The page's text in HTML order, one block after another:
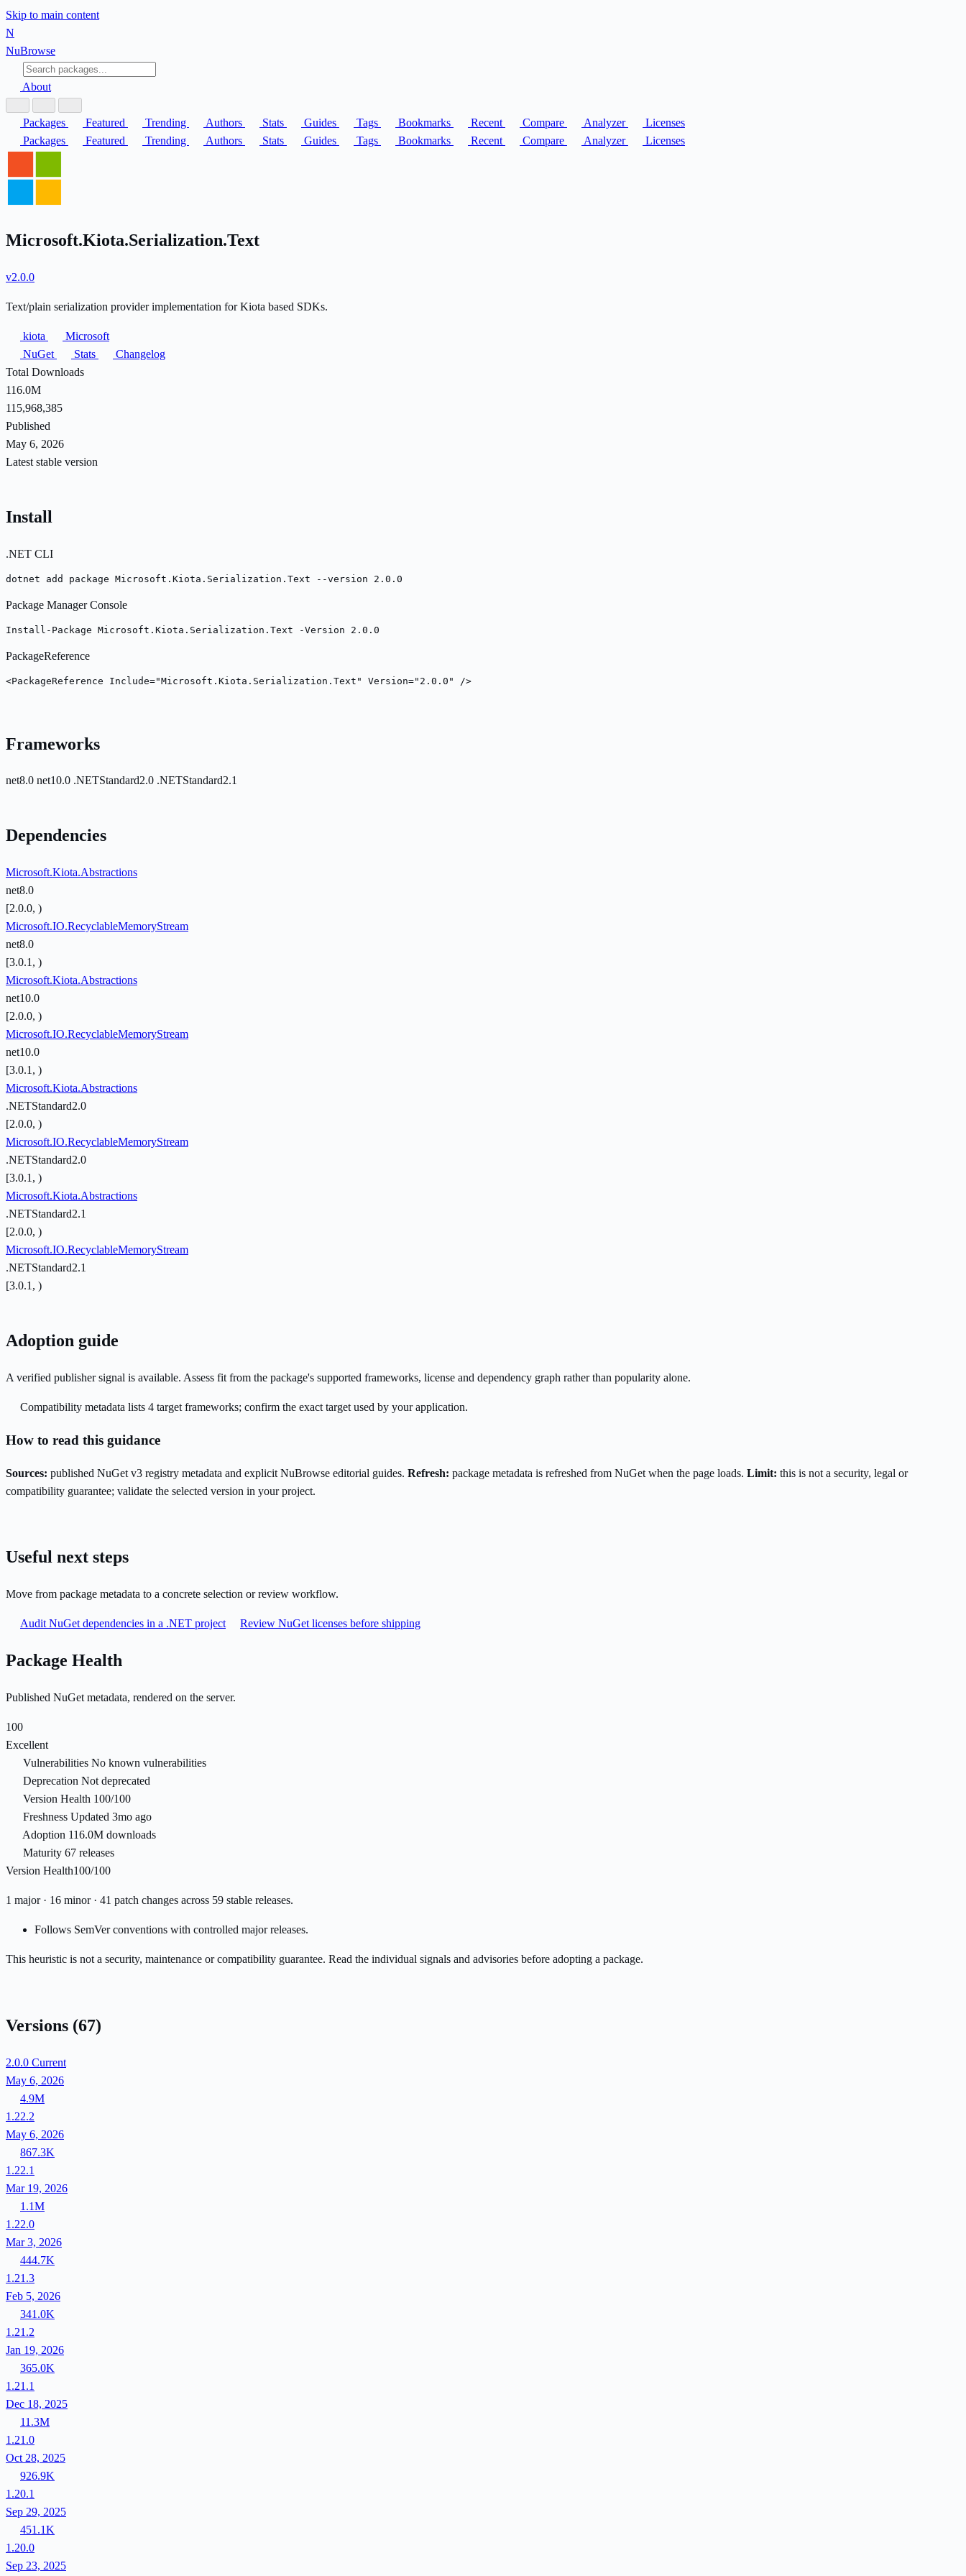
Skip to main content
N
NuBrowse
About
Packages Featured Trending Authors Stats Guides Tags Bookmarks Recent Compare Analyzer
Licenses
Packages
Featured Trending Authors Stats Guides Tags Bookmarks Recent Compare Analyzer Licenses
Microsoft.Kiota.Serialization.Text
v2.0.0
Text/plain serialization provider implementation for Kiota based SDKs.
kiota
Microsoft
NuGet
Stats
Changelog
Total Downloads
116.0M
115,968,385
Published
May 6, 2026
Latest stable version
Install
.NET CLI
dotnet add package Microsoft.Kiota.Serialization.Text --version 2.0.0
Package Manager Console
Install-Package Microsoft.Kiota.Serialization.Text -Version 2.0.0
PackageReference
<PackageReference Include="Microsoft.Kiota.Serialization.Text" Version="2.0.0" />
Frameworks
net8.0 net10.0 .NETStandard2.0 .NETStandard2.1
Dependencies
Microsoft.Kiota.Abstractions
net8.0
[2.0.0, )
Microsoft.IO.RecyclableMemoryStream
net8.0
[3.0.1, )
Microsoft.Kiota.Abstractions
net10.0
[2.0.0, )
Microsoft.IO.RecyclableMemoryStream
net10.0
[3.0.1, )
Microsoft.Kiota.Abstractions
.NETStandard2.0
[2.0.0, )
Microsoft.IO.RecyclableMemoryStream
.NETStandard2.0
[3.0.1, )
Microsoft.Kiota.Abstractions
.NETStandard2.1
[2.0.0, )
Microsoft.IO.RecyclableMemoryStream
.NETStandard2.1
[3.0.1, )
Adoption guide
A verified publisher signal is available. Assess fit from the package's supported frameworks, license and dependency graph rather than popularity alone.
Compatibility metadata lists 4 target frameworks; confirm the exact target used by your application.
How to read this guidance
Sources: published NuGet v3 registry metadata and explicit NuBrowse editorial guides. Refresh: package metadata is refreshed from NuGet when the page loads. Limit: this is not a security, legal or
compatibility guarantee; validate the selected version in your project.
Useful next steps
Move from package metadata to a concrete selection or review workflow.
Audit NuGet dependencies in a .NET project Review NuGet licenses before shipping
Package Health
Published NuGet metadata, rendered on the server.
100
Excellent
Vulnerabilities No known vulnerabilities
Deprecation Not deprecated
Version Health 100/100
Freshness Updated 3mo ago
Adoption 116.0M downloads
Maturity 67 releases
Version Health100/100
1 major · 16 minor · 41 patch changes across 59 stable releases.
Follows SemVer conventions with controlled major releases.
This heuristic is not a security, maintenance or compatibility guarantee. Read the individual signals and advisories before adopting a package.
Versions (67)
2.0.0 Current
May 6, 2026
4.9M
1.22.2
May 6, 2026
867.3K
1.22.1
Mar 19, 2026
1.1M
1.22.0
Mar 3, 2026
444.7K
1.21.3
Feb 5, 2026
341.0K
1.21.2
Jan 19, 2026
365.0K
1.21.1
Dec 18, 2025
11.3M
1.21.0
Oct 28, 2025
926.9K
1.20.1
Sep 29, 2025
451.1K
1.20.0
Sep 23, 2025